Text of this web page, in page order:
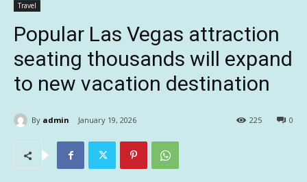
Travel
Popular Las Vegas attraction
seating thousands will expand
to new vacation destination
By admin January 19, 2026 0
225